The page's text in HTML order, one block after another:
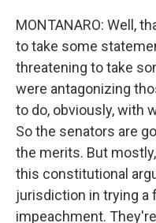
MONTANARO: Well,
to take some
threatening to take
were antagonizing
to do, obviously, with
So the senators are
the merits. But
this constitutional
jurisdiction in trying
impeachment.